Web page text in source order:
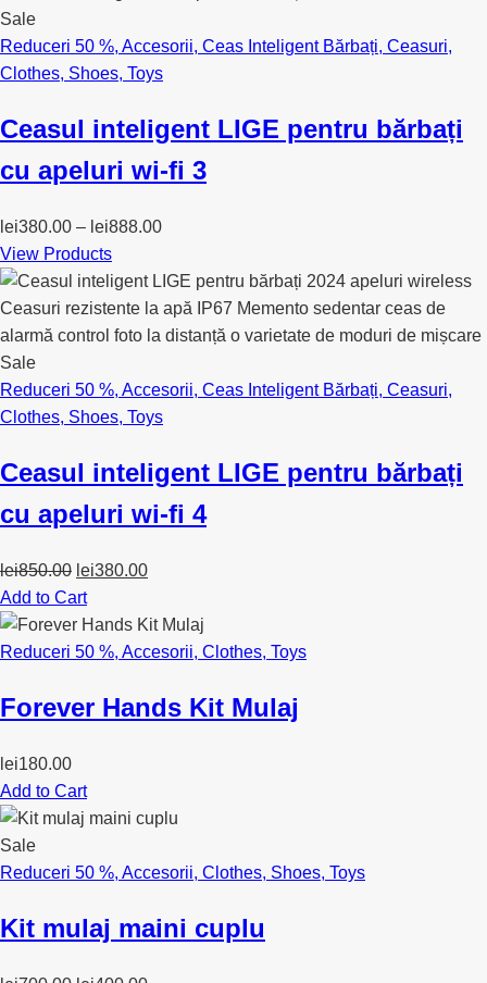
Sale
Reduceri 50 %, Accesorii, Ceas Inteligent Bărbați, Ceasuri,
Clothes, Shoes, Toys
Ceasul inteligent LIGE pentru bărbați
cu apeluri wi-fi 3
lei380.00 – lei888.00
View Products
Sale
Reduceri 50 %, Accesorii, Ceas Inteligent Bărbați, Ceasuri,
Clothes, Shoes, Toys
Ceasul inteligent LIGE pentru bărbați
cu apeluri wi-fi 4
lei850.00 Original
price
was:
lei850.00.
lei380.00Current
is:
lei380.00.
Add to Cart
Reduceri 50 %, Accesorii, Clothes, Toys
Forever Hands Kit Mulaj
lei180.00
Add to Cart
Sale
Reduceri 50 %, Accesorii, Clothes, Shoes, Toys
Kit mulaj maini cuplu